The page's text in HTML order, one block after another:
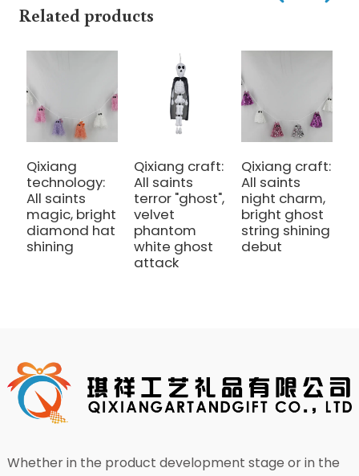
Related products
Qixiang
technology:
All saints
magic, bright
diamond hat
shining
Qixiang craft:
All saints
terror "ghost",
velvet
phantom
white ghost
attack
Qixiang craft:
All saints
night charm,
bright ghost
string shining
debut
Whether in the product development stage or in the